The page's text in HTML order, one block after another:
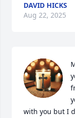
DAVID HICKS
Aug 22, 2025
with you but I